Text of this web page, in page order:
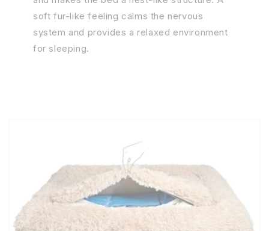
soft fur-like feeling calms the nervous
system and provides a relaxed environment
for sleeping.